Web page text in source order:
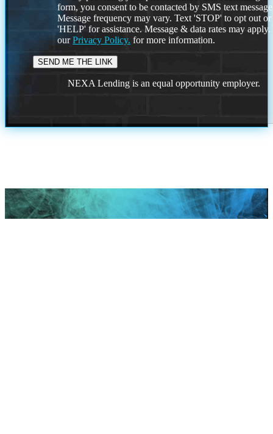
form, you consent to be contacted by SMS text
Message frequency may vary. Text 'STOP' to opt out or
'HELP' for assistance. Message & data rates may
ourPrivacy Policy. for more information.
NEXA Lending is an equal opportunity employer.